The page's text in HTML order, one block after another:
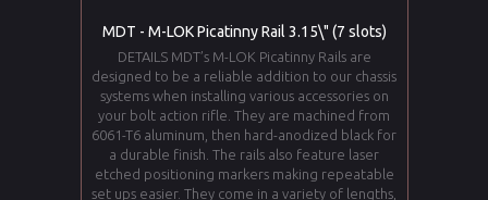
MDT - M-LOK Picatinny Rail 3.15\" (7 slots)
DETAILS MDT’s M-LOK Picatinny Rails are
designed to be a reliable addition to our chassis
systems when installing various accessories on
your bolt action rifle. They are machined from
6061-T6 aluminum, then hard-anodized black for
a durable finish. The rails also feature laser
etched positioning markers making repeatable
set ups easier. They come in a variety of lengths,